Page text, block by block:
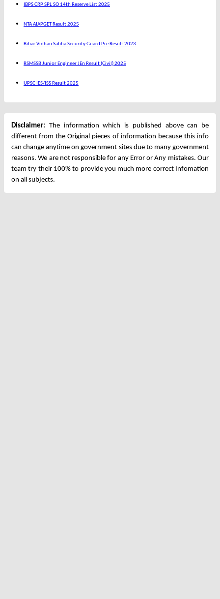
IBPS CRP SPL SO 14th Reserve List 2025
NTA AIAPGET Result 2025
Bihar Vidhan Sabha Security Guard Pre Result 2023
RSMSSB Junior Engineer JEn Result (Civil) 2025
UPSC IES/ISS Result 2025
Disclaimer: The information which is published above can be
different from the Original pieces of information because this info
can change anytime on government sites due to many government
reasons. We are not responsible for any Error or Any mistakes. Our
team try their 100% to provide you much more correct Infomation
on all subjects.